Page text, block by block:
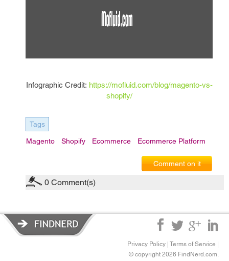
Infographic Credit: https://mofluid.com/blog/magento-vs-
shopify/
Tags
Magento Shopify Ecommerce Ecommerce Platform
Comment on it
0 Comment(s)
Privacy Policy Terms of Service
© copyright 2026 FindNerd.com.